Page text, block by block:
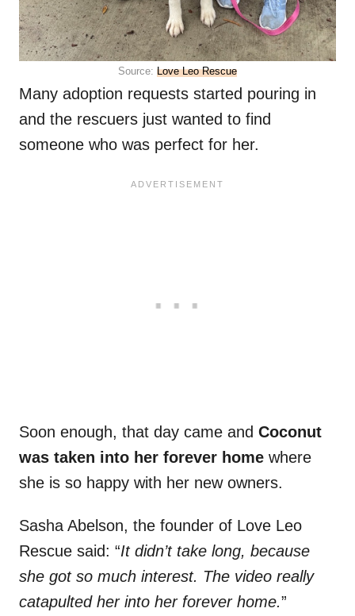
Source: Love Leo Rescue
Many adoption requests started pouring in
and the rescuers just wanted to find
someone who was perfect for her.
Soon enough, that day came and Coconut
was taken into her forever home where
she is so happy with her new owners.
Sasha Abelson, the founder of Love Leo
Rescue said: “It didn’t take long, because
she got so much interest. The video really
catapulted her into her forever home.”